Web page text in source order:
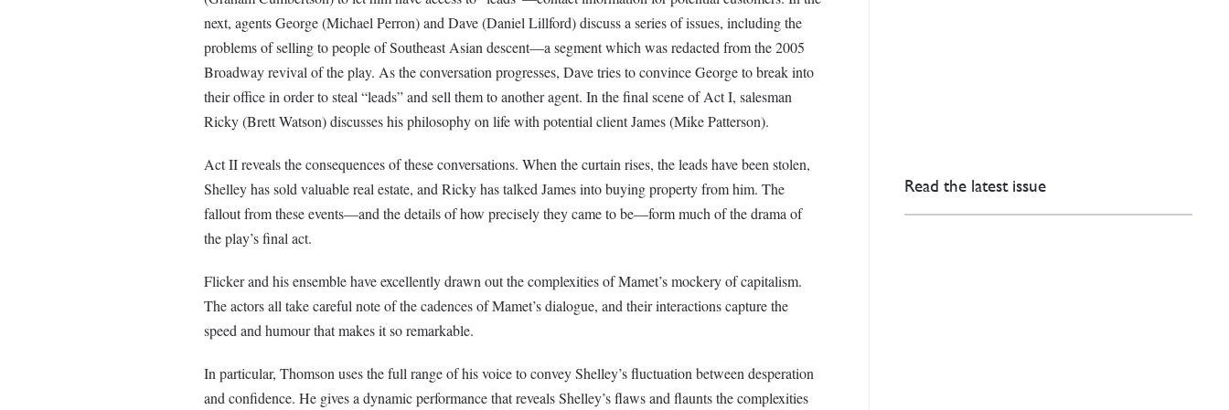
next, agents George (Michael Perron) and Dave (Daniel Lillford) discuss a series of issues, including the
problems of selling to people of Southeast Asian descent—a segment which was redacted from the 2005
Broadway revival of the play. As the conversation progresses, Dave tries to convince George to break into
their office in order to steal “leads” and sell them to another agent. In the final scene of Act I, salesman
Ricky (Brett Watson) discusses his philosophy on life with potential client James (Mike Patterson).
Act II reveals the consequences of these conversations. When the curtain rises, the leads have been stolen,
Shelley has sold valuable real estate, and Ricky has talked James into buying property from him. The
fallout from these events—and the details of how precisely they came to be—form much of the drama of
the play’s final act.
Flicker and his ensemble have excellently drawn out the complexities of Mamet’s mockery of capitalism.
The actors all take careful note of the cadences of Mamet’s dialogue, and their interactions capture the
speed and humour that makes it so remarkable.
In particular, Thomson uses the full range of his voice to convey Shelley’s fluctuation between desperation
and confidence. He gives a dynamic performance that reveals Shelley’s flaws and flaunts the complexities
Read the latest issue